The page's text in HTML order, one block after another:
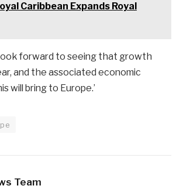
Caribbean Expands Royal
look forward to seeing that growth
and the associated economic
will bring to Europe.’
Team